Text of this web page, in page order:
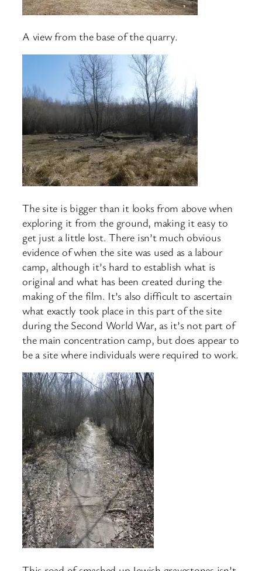
A view from the base of the quarry.
The site is bigger than it looks from above when
exploring it from the ground, making it easy to
get just a little lost. There isn’t much obvious
evidence of when the site was used as a labour
camp, although it’s hard to establish what is
original and what has been created during the
making of the film. It’s also difficult to ascertain
what exactly took place in this part of the site
during the Second World War, as it’s not part of
the main concentration camp, but does appear to
be a site where individuals were required to work.